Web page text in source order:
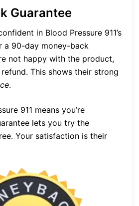
Guarantee
in Blood Pressure 911’s
a 90-day money-back
not happy with the product,
This shows their strong
.
911 means you’re
lets you try the
Your satisfaction is their